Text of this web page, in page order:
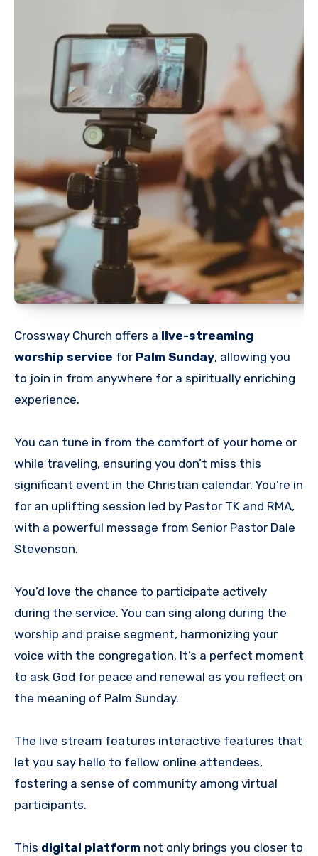
Crossway Church offers a live-streaming
worship service for Palm Sunday, allowing you
to join in from anywhere for a spiritually enriching
experience.
You can tune in from the comfort of your home or
while traveling, ensuring you don’t miss this
significant event in the Christian calendar. You’re in
for an uplifting session led by Pastor TK and RMA,
with a powerful message from Senior Pastor Dale
Stevenson.
You’d love the chance to participate actively
during the service. You can sing along during the
worship and praise segment, harmonizing your
voice with the congregation. It’s a perfect moment
to ask God for peace and renewal as you reflect on
the meaning of Palm Sunday.
The live stream features interactive features that
let you say hello to fellow online attendees,
fostering a sense of community among virtual
participants.
This digital platform not only brings you closer to